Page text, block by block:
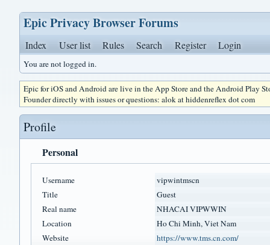
Epic Privacy Browser Forums
Index User list Rules Search Register Login
You are not logged in.
Epic for iOS and Android are live in the App Store and the Android Play
Founder directly with issues or questions: alok at hiddenreflex dot com
Profile
Personal
Username
vipwintmscn
Title
Guest
Real name
NHACAI VIPWWIN
Location
Ho Chi Minh, Viet Nam
Website
https://www.tms.cn.com/